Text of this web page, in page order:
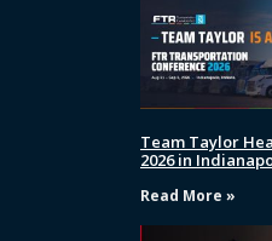
Team Taylor
2026 in
Read More »